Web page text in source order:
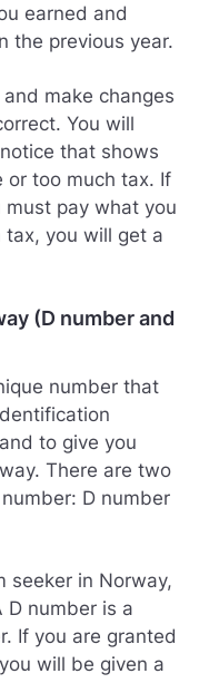
earned and
the previous year.
make changes
You will
that shows
or too much tax. If
pay what you
you will get a
(D number and
number that
to give you
There are two
D number
seeker in Norway,
D number is a
If you are granted
will be given a